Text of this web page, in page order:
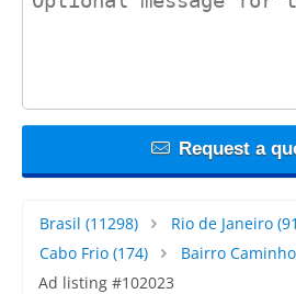
Request a
Brasil (11298) Rio de Janeiro
Cabo Frio (174) Bairro
Ad listing #102023